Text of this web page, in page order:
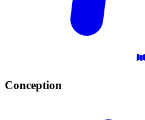
Conception